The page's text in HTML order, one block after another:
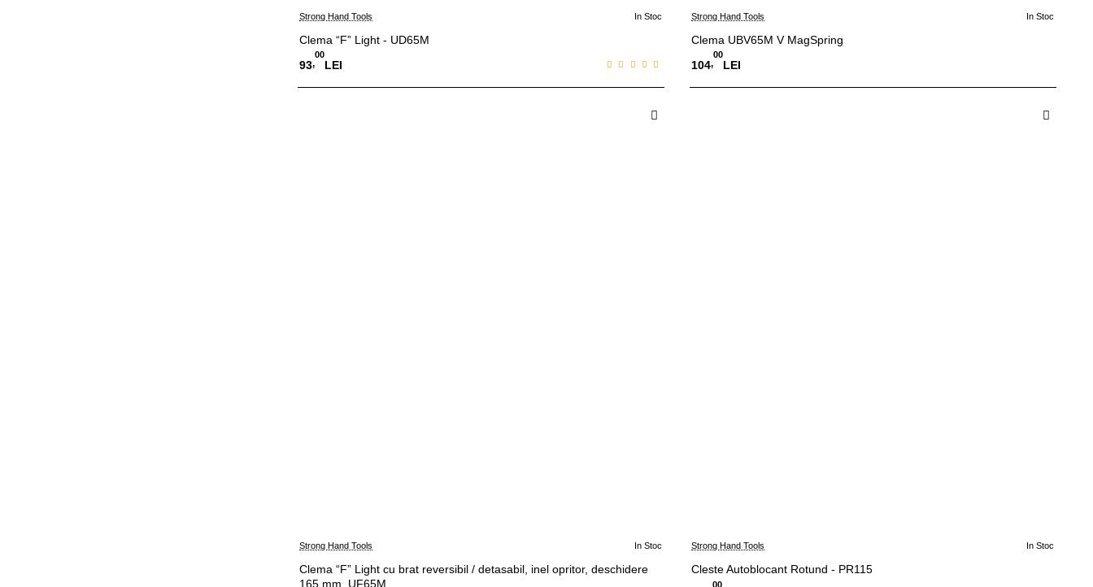
Strong Hand Tools In Stoc
Clema “F” Light - UD65M
93,
00
LEI
Strong Hand Tools In Stoc
Clema UBV65M V MagSpring
104,
00
LEI
Strong Hand Tools In Stoc
Clema “F” Light cu brat reversibil / detasabil, inel opritor, deschidere
165 mm, UF65M
Strong Hand Tools In Stoc
Cleste Autoblocant Rotund - PR115
00